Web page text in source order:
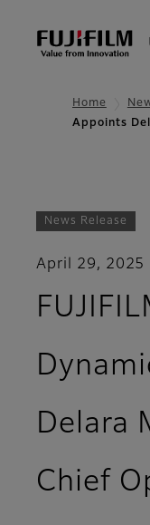
Home
Appoints
News Release
April 29, 2025
Delara
Chief